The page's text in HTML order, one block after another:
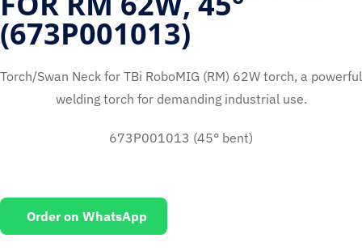
(673P001013)
Torch/Swan Neck for TBi RoboMIG (RM) 62W torch, a powerful
welding torch for demanding industrial use.
673P001013 (45° bent)
Order on WhatsApp